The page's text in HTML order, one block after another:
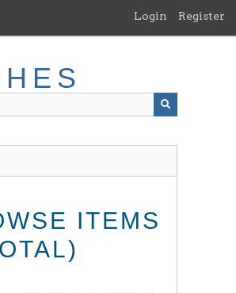
Login Register
ITEMS